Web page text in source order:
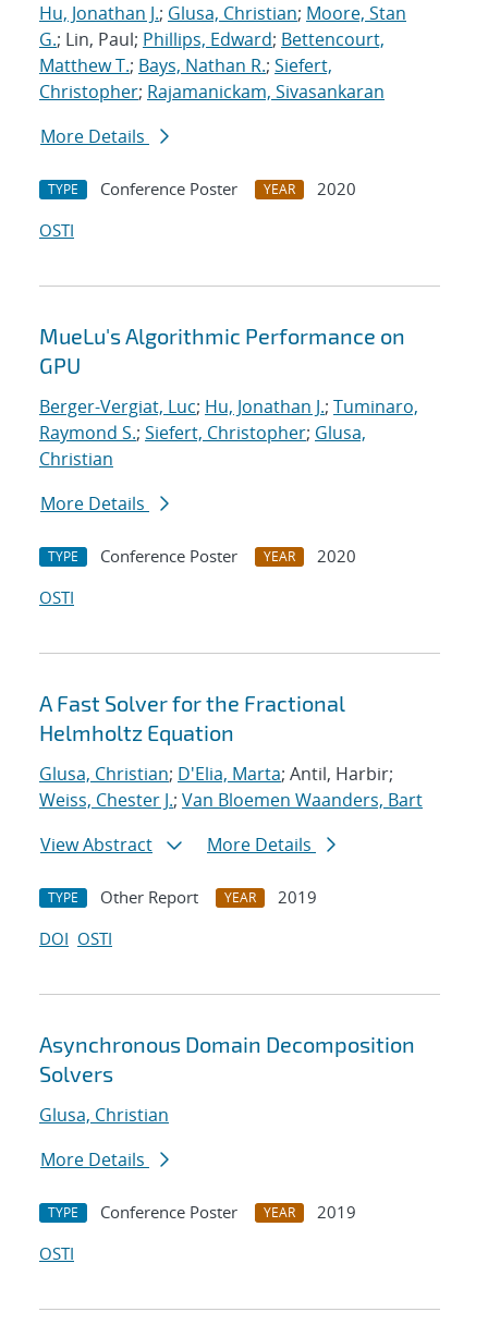
Hu, Jonathan J.; Glusa, Christian; Moore, Stan
G.; Lin, Paul; Phillips, Edward; Bettencourt,
Matthew T.; Bays, Nathan R.; Siefert,
Christopher; Rajamanickam, Sivasankaran
More Details
TYPE Conference Poster YEAR
2020
OSTI
MueLu's Algorithmic Performance on
GPU
Berger-Vergiat, Luc; Hu, Jonathan J.; Tuminaro,
Raymond S.; Siefert, Christopher; Glusa,
Christian
More Details
TYPE Conference Poster YEAR
2020
OSTI
A Fast Solver for the Fractional
Helmholtz Equation
Glusa, Christian; D'Elia, Marta; Antil, Harbir;
Weiss, Chester J.; Van Bloemen Waanders, Bart
View Abstract
More Details
TYPE Other Report YEAR
2019
DOI OSTI
Asynchronous Domain Decomposition
Solvers
Glusa, Christian
More Details
TYPE Conference Poster YEAR
2019
OSTI